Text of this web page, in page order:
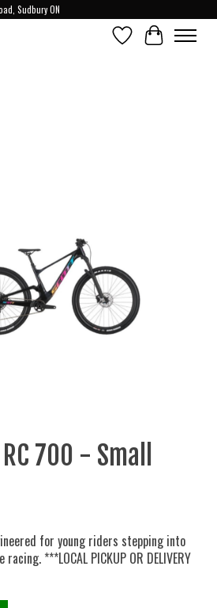
Sudbury ON
Wish ListCart
700 - Small
for young riders stepping into
***LOCAL PICKUP OR DELIVERY